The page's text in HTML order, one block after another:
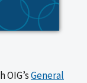
General